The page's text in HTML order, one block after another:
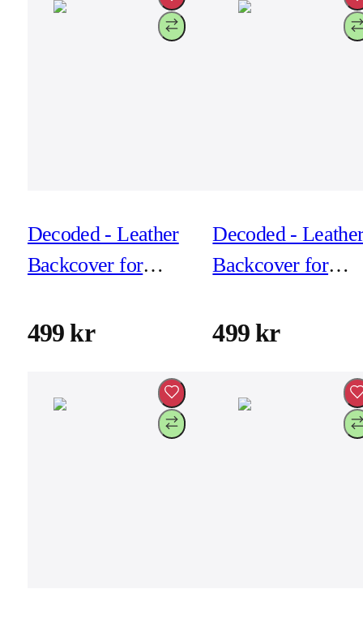
Decoded - Leather
Backcover for
Chocolat Brown
499 kr
Decoded -
Backcover for
Dark Ruby
499 kr